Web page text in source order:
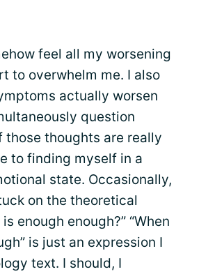
feel all my worsening
to overwhelm me. I also
actually worsen
question
those thoughts are really
to finding myself in a
state. Occasionally,
on the theoretical
enough enough?” “When
is just an expression I
text. I should, I